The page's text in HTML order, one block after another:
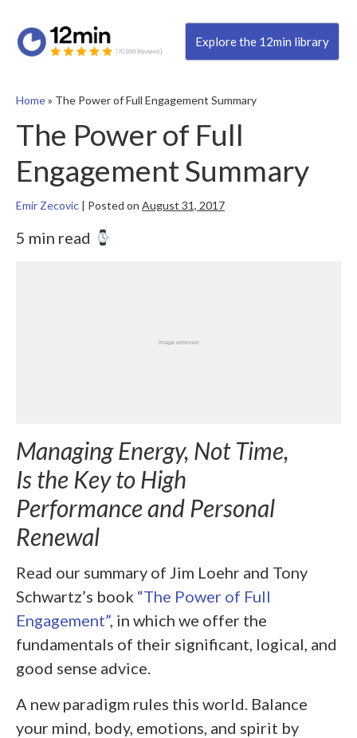
Explore the 12min library
Home» The Power of Full Engagement Summary
The Power of Full
Engagement Summary
Emir Zecovic | Posted on August 31, 2017
5 min read
Managing Energy, Not Time,
Is the Key to High
Performance and Personal
Renewal
Read our summary of Jim Loehr and Tony
Schwartz’s book “The Power of Full
Engagement”, in which we offer the
fundamentals of their significant, logical, and
good sense advice.
A new paradigm rules this world. Balance
your mind, body, emotions, and spirit by